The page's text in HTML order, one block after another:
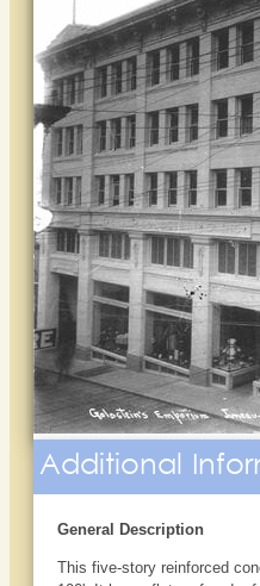
Additional
General Description
This five-story reinforced